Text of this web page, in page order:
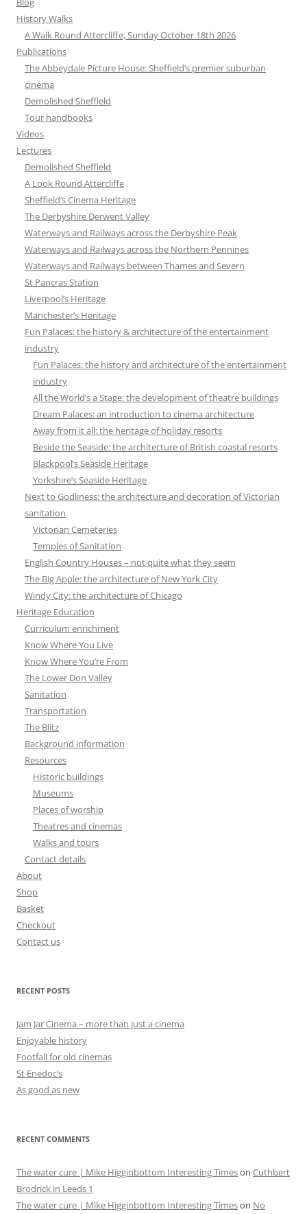
History Walks
A Walk Round Attercliffe, Sunday October 18th 2026
Publications
The Abbeydale Picture House: Sheffield’s premier suburban
cinema
Demolished Sheffield
Tour handbooks
Videos
Lectures
Demolished Sheffield
A Look Round Attercliffe
Sheffield’s Cinema Heritage
The Derbyshire Derwent Valley
Waterways and Railways across the Derbyshire Peak
Waterways and Railways across the Northern Pennines
Waterways and Railways between Thames and Severn
St Pancras Station
Liverpool’s Heritage
Manchester’s Heritage
Fun Palaces: the history & architecture of the entertainment
industry
Fun Palaces: the history and architecture of the entertainment
industry
All the World’s a Stage: the development of theatre buildings
Dream Palaces: an introduction to cinema architecture
Away from it all: the heritage of holiday resorts
Beside the Seaside: the architecture of British coastal resorts
Blackpool’s Seaside Heritage
Yorkshire’s Seaside Heritage
Next to Godliness: the architecture and decoration of Victorian
sanitation
Victorian Cemeteries
Temples of Sanitation
English Country Houses – not quite what they seem
The Big Apple: the architecture of New York City
Windy City: the architecture of Chicago
Heritage Education
Curriculum enrichment
Know Where You Live
Know Where You’re From
The Lower Don Valley
Sanitation
Transportation
The Blitz
Background information
Resources
Historic buildings
Museums
Places of worship
Theatres and cinemas
Walks and tours
Contact details
About
Shop
Basket
Checkout
Contact us
RECENT POSTS
Jam Jar Cinema – more than just a cinema
Enjoyable history
Footfall for old cinemas
St Enedoc’s
As good as new
RECENT COMMENTS
The water cure | Mike Higginbottom Interesting Timeson Cuthbert
Brodrick in Leeds 1
The water cure | Mike Higginbottom Interesting Timeson No